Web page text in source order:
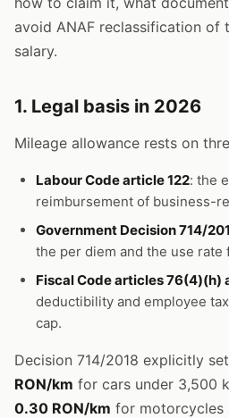
avoid ANAF reclassification of
salary.
1. Legal basis in 2026
Mileage allowance rests on
Labour Code article 122: the
reimbursement of business-
Government Decision 714/
the per diem and the use rate
Fiscal Code articles 76(4)(h)
deductibility and employee
cap.
Decision 714/2018 explicitly
RON/km for cars under 3,500
0.30 RON/km for motorcycles